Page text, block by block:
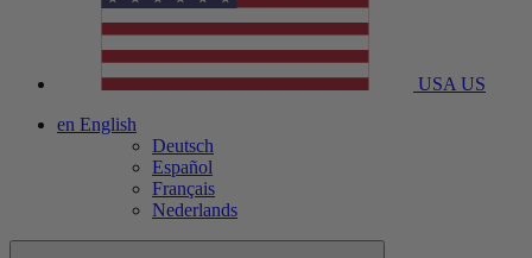
USA US
en English
Deutsch
Español
Français
Nederlands